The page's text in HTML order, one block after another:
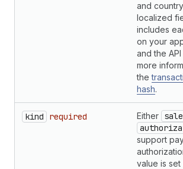
and
localized
includes
on your
and the
more
the
hash.
kind required Either sale
support
value is